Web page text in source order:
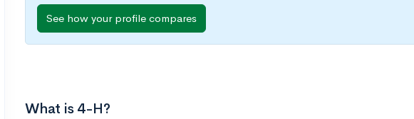
See how your profile compares
What is 4-H?